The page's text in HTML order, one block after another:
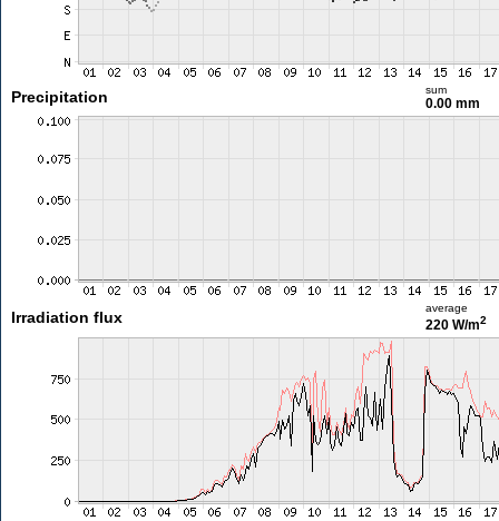
Precipitation sum
0.00 mm
Irradiation flux
average
220 W/m2